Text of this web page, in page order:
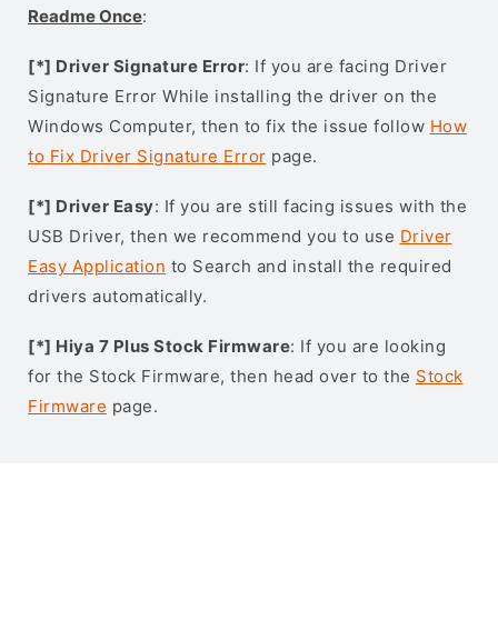
Readme Once:
[*] Driver Signature Error: If you are facing Driver
Signature Error While installing the driver on the
Windows Computer, then to fix the issue follow How
to Fix Driver Signature Error page.
[*] Driver Easy: If you are still facing issues with the
USB Driver, then we recommend you to use Driver
Easy Application to Search and install the required
drivers automatically.
[*] Hiya 7 Plus Stock Firmware: If you are looking
for the Stock Firmware, then head over to the Stock
Firmware page.